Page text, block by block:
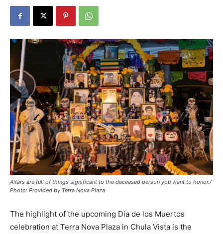
Altars are full of things significant to the deceased person you want to honor./
Photo: Provided by Terra Nova Plaza
The highlight of the upcoming Día de los Muertos
celebration at Terra Nova Plaza in Chula Vista is the